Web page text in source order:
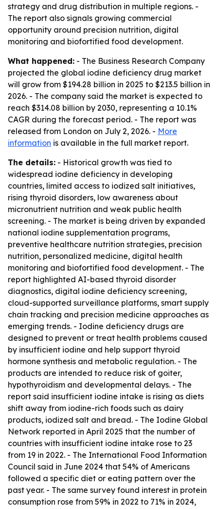
strategy and drug distribution in multiple regions. -
The report also signals growing commercial
opportunity around precision nutrition, digital
monitoring and biofortified food development.
What happened: - The Business Research Company
projected the global iodine deficiency drug market
will grow from $194.28 billion in 2025 to $213.5 billion in
2026. - The company said the market is expected to
reach $314.08 billion by 2030, representing a 10.1%
CAGR during the forecast period. - The report was
released from London on July 2, 2026. - More
information is available in the full market report.
The details: - Historical growth was tied to
widespread iodine deficiency in developing
countries, limited access to iodized salt initiatives,
rising thyroid disorders, low awareness about
micronutrient nutrition and weak public health
screening. - The market is being driven by expanded
national iodine supplementation programs,
preventive healthcare nutrition strategies, precision
nutrition, personalized medicine, digital health
monitoring and biofortified food development. - The
report highlighted AI-based thyroid disorder
diagnostics, digital iodine deficiency screening,
cloud-supported surveillance platforms, smart supply
chain tracking and precision medicine approaches as
emerging trends. - Iodine deficiency drugs are
designed to prevent or treat health problems caused
by insufficient iodine and help support thyroid
hormone synthesis and metabolic regulation. - The
products are intended to reduce risk of goiter,
hypothyroidism and developmental delays. - The
report said insufficient iodine intake is rising as diets
shift away from iodine-rich foods such as dairy
products, iodized salt and bread. - The Iodine Global
Network reported in April 2025 that the number of
countries with insufficient iodine intake rose to 23
from 19 in 2022. - The International Food Information
Council said in June 2024 that 54% of Americans
followed a specific diet or eating pattern over the
past year. - The same survey found interest in protein
consumption rose from 59% in 2022 to 71% in 2024,